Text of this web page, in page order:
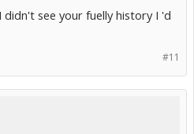
didn't see your fuelly history I 'd
#11